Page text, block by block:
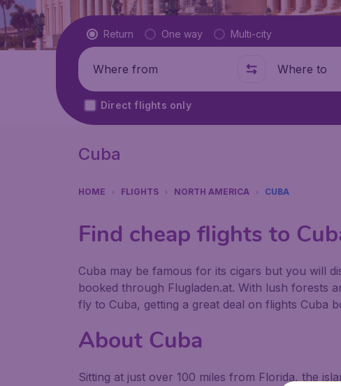
Flight type
Return One way Multi-city
Where from Where to
Direct flights only
Cuba
HOME FLIGHTS NORTH AMERICA CUBA
Find cheap flights to
Cuba may be famous for its cigars but you will
booked through Flugladen.at. With lush forests
fly to Cuba, getting a great deal on flights Cuba
About Cuba
Sitting at just over 100 miles from Florida, the